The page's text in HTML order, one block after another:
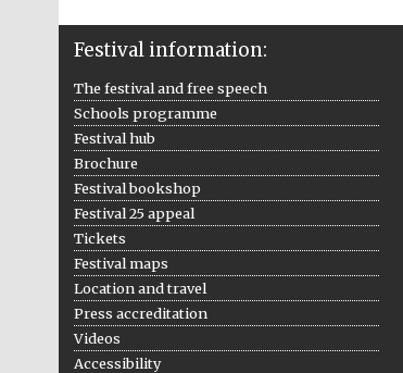
Festival information:
The festival and free speech
Schools programme
Festival hub
Brochure
Festival bookshop
Festival 25 appeal
Tickets
Festival maps
Location and travel
Press accreditation
Videos
Accessibility